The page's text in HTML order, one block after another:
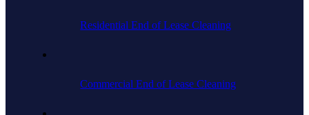
Residential End of Lease Cleaning
Commercial End of Lease Cleaning